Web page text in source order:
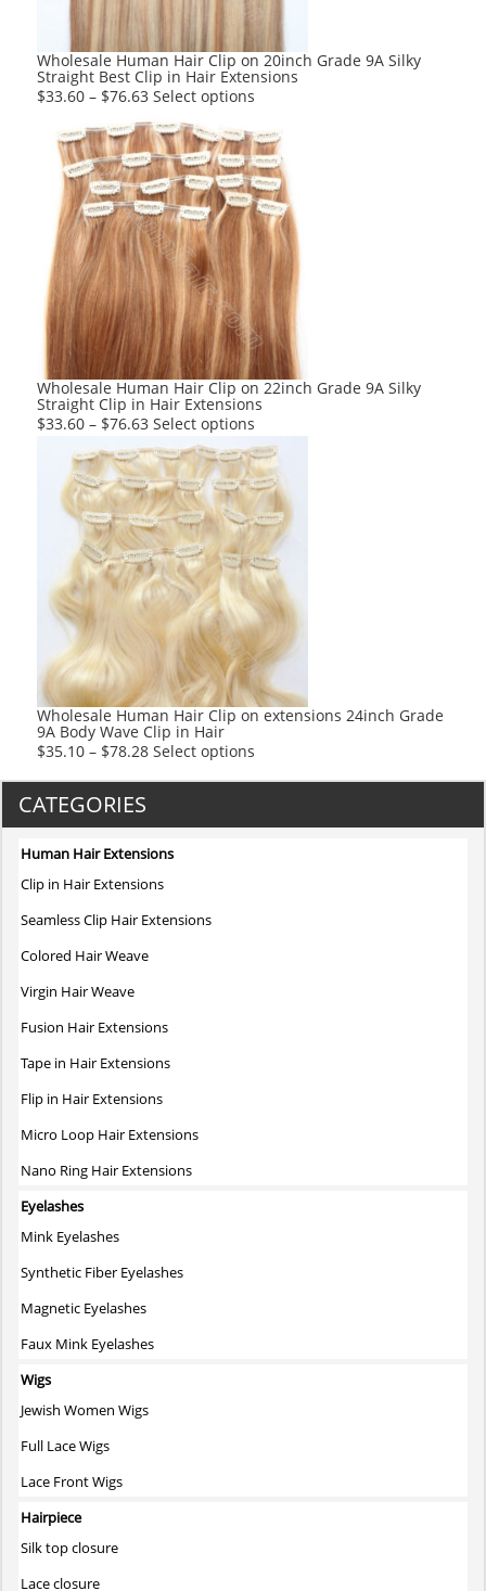
product
page
Wholesale Human Hair Clip on 20inch Grade 9A Silky
Straight Best Clip in Hair Extensions
$33.60 – $76.63 Select options
has
multiple
variants.
The
options
may
be
chosen
on
the
product
page
Wholesale Human Hair Clip on 22inch Grade 9A Silky
Straight Clip in Hair Extensions
$33.60 – $76.63 Select options
product
has
multiple
variants.
The
options
may
be
chosen
on
the
product
Wholesale Human Hair Clip on extensions 24inch Grade
9A Body Wave Clip in Hair
$35.10 – $78.28 Select options
CATEGORIES
Human Hair Extensions
Clip in Hair Extensions
Seamless Clip Hair Extensions
Colored Hair Weave
Virgin Hair Weave
Fusion Hair Extensions
Tape in Hair Extensions
Flip in Hair Extensions
Micro Loop Hair Extensions
Nano Ring Hair Extensions
Eyelashes
Mink Eyelashes
Synthetic Fiber Eyelashes
Magnetic Eyelashes
Faux Mink Eyelashes
Wigs
Jewish Women Wigs
Full Lace Wigs
Lace Front Wigs
Hairpiece
Silk top closure
Lace closure